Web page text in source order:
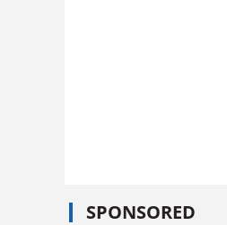
SPONSORED